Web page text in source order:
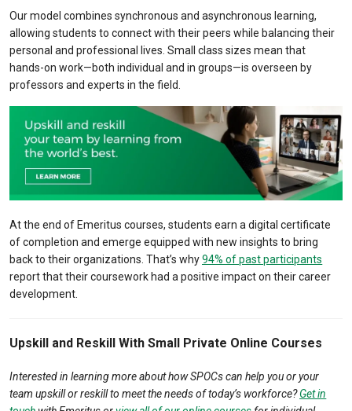
Our model combines synchronous and asynchronous learning,
allowing students to connect with their peers while balancing their
personal and professional lives. Small class sizes mean that
hands-on work—both individual and in groups—is overseen by
professors and experts in the field.
At the end of Emeritus courses, students earn a digital certificate
of completion and emerge equipped with new insights to bring
back to their organizations. That’s why94% of past participants
report that their coursework had a positive impact on their career
development.
Upskill and Reskill With Small Private Online Courses
Interested in learning more about how SPOCs can help you or your
team upskill or reskill to meet the needs of today’s workforce?Get in